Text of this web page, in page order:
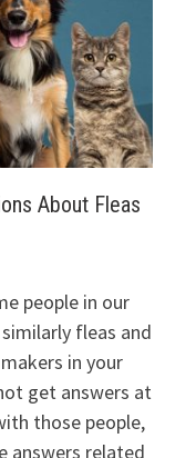
About Fleas
people in our
fleas and
in your
get answers at
those people,
answers related